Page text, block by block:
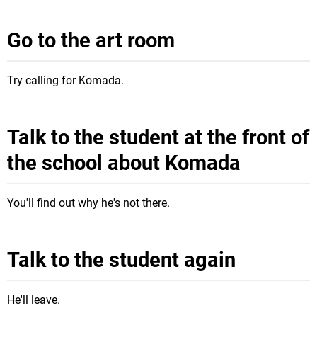
Go to the art room
Try calling for Komada.
Talk to the student at the front of
the school about Komada
You'll find out why he's not there.
Talk to the student again
He'll leave.